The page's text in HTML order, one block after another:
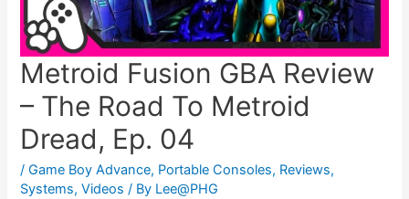
Metroid Fusion GBA Review
– The Road To Metroid
Dread, Ep. 04
/Game Boy Advance, Portable Consoles, Reviews,
Systems,Videos / By Lee@PHG